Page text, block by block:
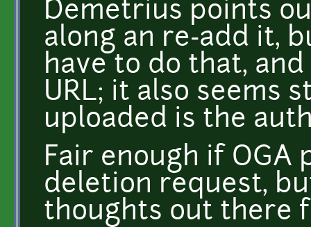
Demetrius points
along an re-add it,
have to do that,
URL; it also seems
uploaded is the
Fair enough if OGA
deletion request,
thoughts out there